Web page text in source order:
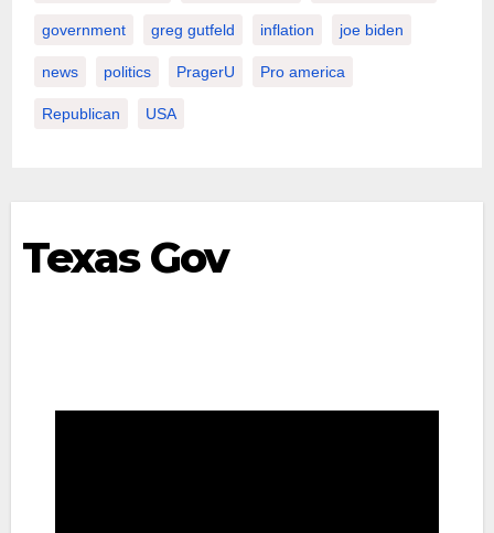
government greg gutfeld inflation joe biden
news politics PragerU Pro america
Republican USA
Texas Gov